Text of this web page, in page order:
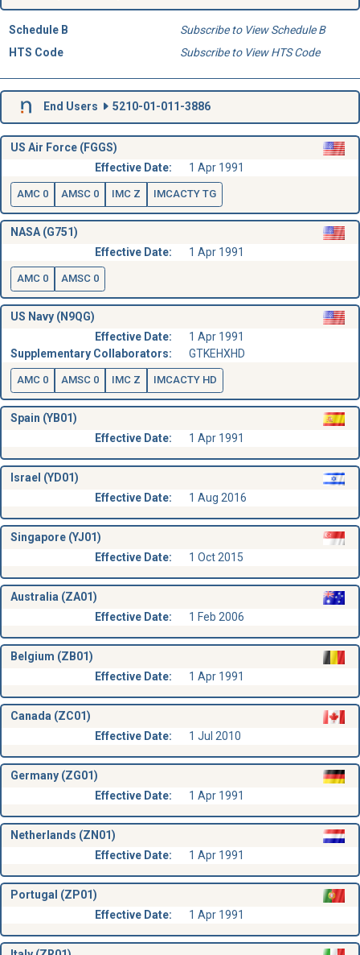
Schedule B
Subscribe to View Schedule B
HTS Code
Subscribe to View HTS Code
End Users 5210-01-011-3886
US Air Force (FGGS)
Effective Date:
1 Apr 1991
AMC 0 AMSC 0 IMC Z IMCACTY TG
NASA (G751)
Effective Date:
1 Apr 1991
AMC 0 AMSC 0
US Navy (N9QG)
Effective Date:
1 Apr 1991
Supplementary Collaborators:
GTKEHXHD
AMC 0 AMSC 0 IMC Z IMCACTY HD
Spain (YB01)
Effective Date:
1 Apr 1991
Israel (YD01)
Effective Date:
1 Aug 2016
Singapore (YJ01)
Effective Date:
1 Oct 2015
Australia (ZA01)
Effective Date:
1 Feb 2006
Belgium (ZB01)
Effective Date:
1 Apr 1991
Canada (ZC01)
Effective Date:
1 Jul 2010
Germany (ZG01)
Effective Date:
1 Apr 1991
Netherlands (ZN01)
Effective Date:
1 Apr 1991
Portugal (ZP01)
Effective Date:
1 Apr 1991